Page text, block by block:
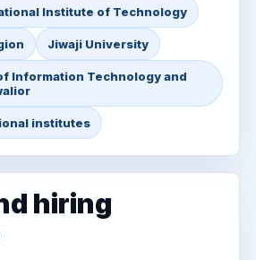
Institute of Technology
Jiwaji University
Information Technology and
institutes
hiring